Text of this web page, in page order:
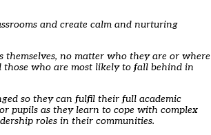
and create calm and nurturing
no matter who they are or where
those who are most likely to fall behind in
so they can fulfil their full academic
pupils as they learn to cope with complex
roles in their communities.